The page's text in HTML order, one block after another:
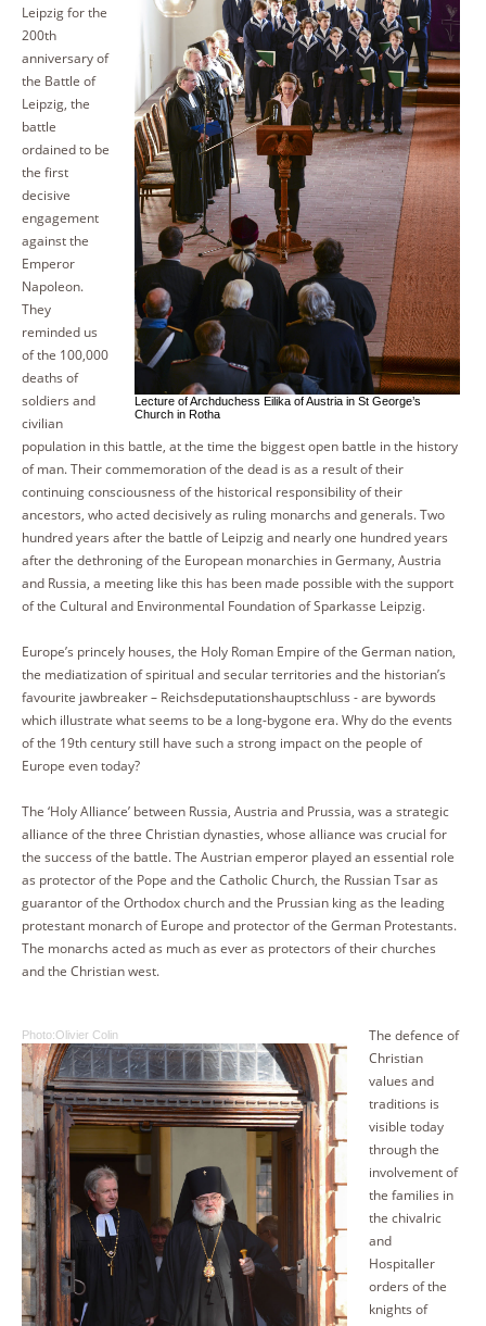
Lecture of Archduchess Eilika of Austria in St George’s
Church in Rotha
Leipzig for the
200th
anniversary of
the Battle of
Leipzig, the
battle
ordained to be
the first
decisive
engagement
against the
Emperor
Napoleon.
They
reminded us
of the 100,000
deaths of
soldiers and
civilian
population in this battle, at the time the biggest open battle in the history
of man. Their commemoration of the dead is as a result of their
continuing consciousness of the historical responsibility of their
ancestors, who acted decisively as ruling monarchs and generals. Two
hundred years after the battle of Leipzig and nearly one hundred years
after the dethroning of the European monarchies in Germany, Austria
and Russia, a meeting like this has been made possible with the support
of the Cultural and Environmental Foundation of Sparkasse Leipzig.
Europe’s princely houses, the Holy Roman Empire of the German nation,
the mediatization of spiritual and secular territories and the historian’s
favourite jawbreaker – Reichsdeputationshauptschluss - are bywords
which illustrate what seems to be a long-bygone era. Why do the events
of the 19th century still have such a strong impact on the people of
Europe even today?
The ‘Holy Alliance’ between Russia, Austria and Prussia, was a strategic
alliance of the three Christian dynasties, whose alliance was crucial for
the success of the battle. The Austrian emperor played an essential role
as protector of the Pope and the Catholic Church, the Russian Tsar as
guarantor of the Orthodox church and the Prussian king as the leading
protestant monarch of Europe and protector of the German Protestants.
The monarchs acted as much as ever as protectors of their churches
and the Christian west.
Photo:Olivier Colin
The defence of
Christian
values and
traditions is
visible today
through the
involvement of
the families in
the chivalric
and
Hospitaller
orders of the
knights of